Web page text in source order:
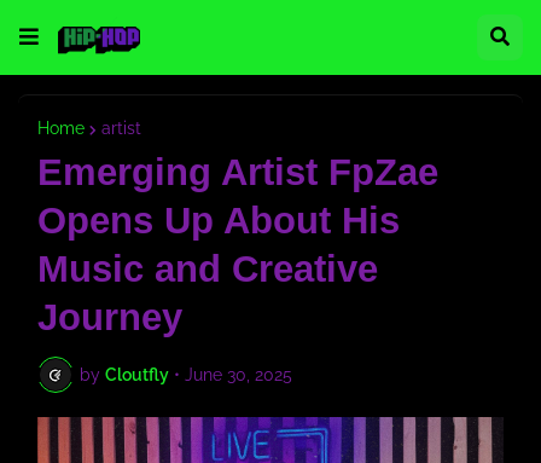
Home artist
Emerging Artist FpZae
Opens Up About His
Music and Creative
Journey
by Cloutfly • June 30, 2025